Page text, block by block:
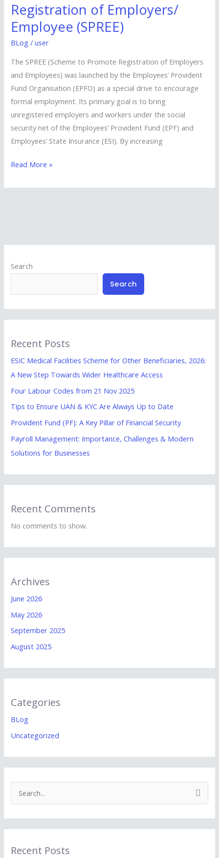
Registration of Employers/
Employee (SPREE)
BLog /user
The SPREE (Scheme to Promote Registration of Employers
and Employees) was launched by the Employees’ Provident
Fund Organisation (EPFO) as a special drive to encourage
formal employment. Its primary goal is to bring
unregistered employers and workers under the social
security net of the Employees’ Provident Fund (EPF) and
Employees’ State Insurance (ESI). By increasing
to
Promote
Registration
of
(SPREE)
Read More »
Search
Search
Recent Posts
ESIC Medical Facilities Scheme for Other Beneficiaries, 2026:
A New Step Towards Wider Healthcare Access
Four Labour Codes from 21 Nov 2025
Tips to Ensure UAN & KYC Are Always Up to Date
Provident Fund (PF): A Key Pillar of Financial Security
Payroll Management: Importance, Challenges & Modern
Solutions for Businesses
Recent Comments
No comments to show.
Archives
June 2026
May 2026
September 2025
August 2025
Categories
BLog
Uncategorized
c
Recent Posts